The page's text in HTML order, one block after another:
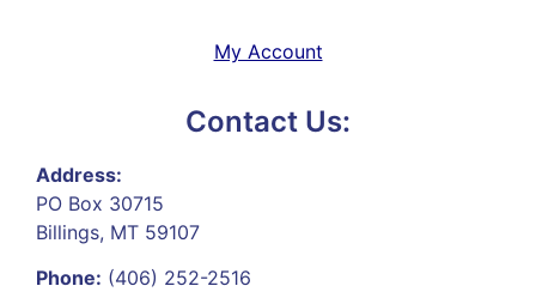
My Account
Contact Us:
Address:
PO Box 30715
Billings, MT 59107
Phone: (406) 252-2516